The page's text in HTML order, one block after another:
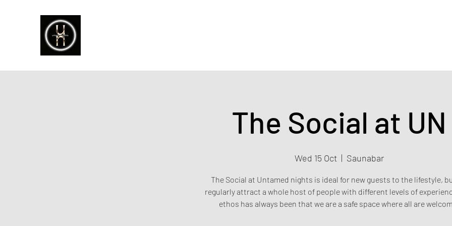
The Social at UN
Wed 15 Oct
  |
Saunabar
The Social at Untamed nights is ideal for new guests to the lifestyle,
regularly attract a whole host of people with different levels of
ethos has always been that we are a safe space where all are